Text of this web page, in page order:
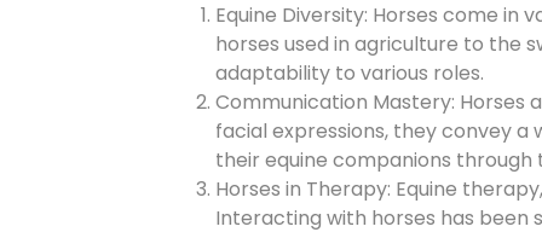
Equine Diversity: Horses come in
horses used in agriculture to the
adaptability to various roles.
Communication Mastery: Horses
facial expressions, they convey
their equine companions through
Horses in Therapy: Equine
Interacting with horses has